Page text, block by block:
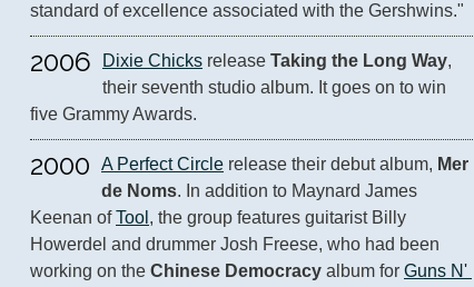
standard of excellence associated with the Gershwins."
2006 Dixie Chicks release Taking the Long Way,
their seventh studio album. It goes on to win
five Grammy Awards.
2000 A Perfect Circle release their debut album, Mer
de Noms. In addition to Maynard James
Keenan of Tool , the group features guitarist Billy
Howerdel and drummer Josh Freese, who had been
working on the Chinese Democracy album for Guns N'